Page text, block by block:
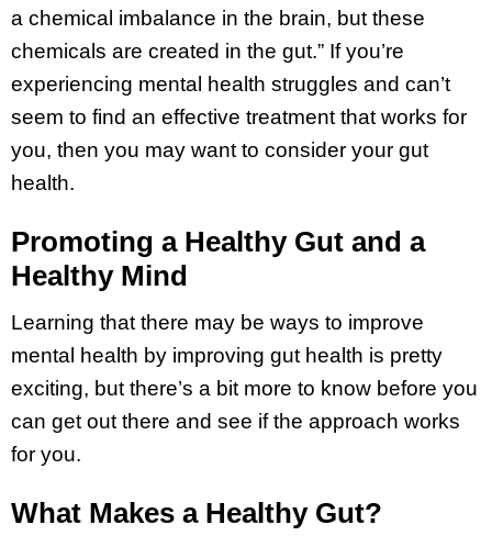
a chemical imbalance in the brain, but these
chemicals are created in the gut.” If you’re
experiencing mental health struggles and can’t
seem to find an effective treatment that works for
you, then you may want to consider your gut
health.
Promoting a Healthy Gut and a
Healthy Mind
Learning that there may be ways to improve
mental health by improving gut health is pretty
exciting, but there’s a bit more to know before you
can get out there and see if the approach works
for you.
What Makes a Healthy Gut?